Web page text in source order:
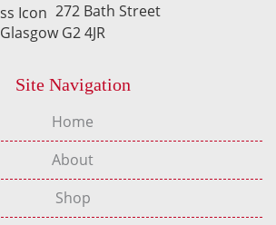
272 Bath Street
Glasgow G2 4JR
Site Navigation
Home
About
Shop